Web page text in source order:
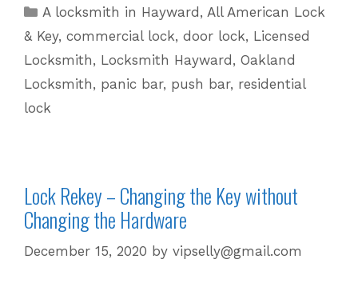
Change,
Upgrade,
Remove
and
Categories
A locksmith in Hayward ,All American Lock
& Key, commercial lock, door lock, Licensed
Locksmith, Locksmith Hayward , Oakland
Locksmith, panic bar, push bar, residential
lock
Lock Rekey – Changing the Key without
Changing the Hardware
December 15, 2020 by vipselly@gmail.com